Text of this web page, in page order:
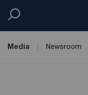
Media Newsroom